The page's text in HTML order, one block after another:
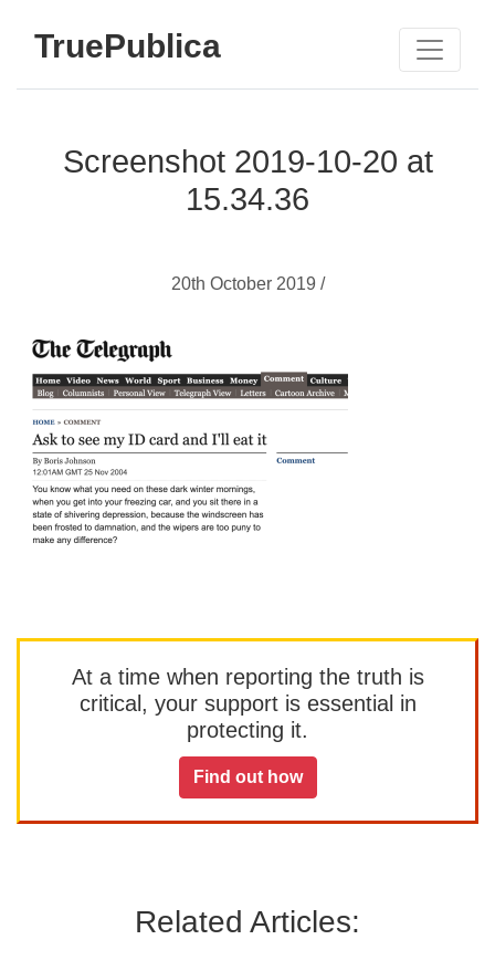
TruePublica
Screenshot 2019-10-20 at
15.34.36
20th October 2019 /
At a time when reporting the truth is
critical, your support is essential in
protecting it.
Find out how
Related Articles: